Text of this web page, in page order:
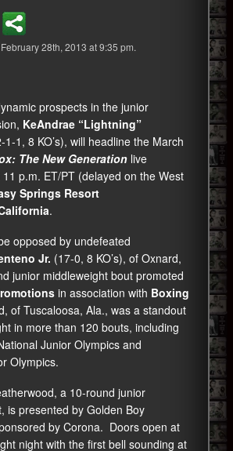
28th, 2013 at 9:35 pm.
prospects in the junior
KeAndrae “Lightning”
1-1, 8 KO’s), will headline the March
The New Generation live
11 p.m. ET/PT (delayed on the West
Springs Resort
.
opposed by undefeated
Jr. (17-0, 8 KO’s), of Oxnard,
junior middleweight bout promoted
in association with Boxing
of Tuscaloosa, Ala., was a standout
in more than 120 bouts, including
Junior Olympics and
Olympics.
a 10-round junior
is presented by Golden Boy
by Corona. Doors open at
night with the first bell sounding at